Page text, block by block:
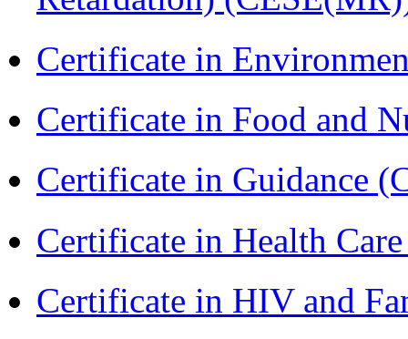
Certificate in
Certificate in Food and
Certificate in Guidance
Certificate in Health
Certificate in HIV and